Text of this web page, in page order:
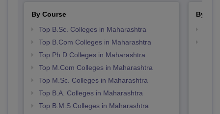
By Course
Top B.Sc. Colleges in Maharashtra
Top B.Com Colleges in Maharashtra
Top Ph.D Colleges in Maharashtra
Top M.Com Colleges in Maharashtra
Top M.Sc. Colleges in Maharashtra
Top B.A. Colleges in Maharashtra
Top B.M.S Colleges in Maharashtra
By